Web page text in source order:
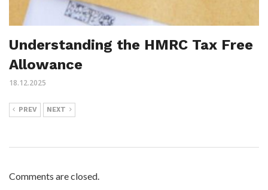
Understanding the HMRC Tax Free
Allowance
18.12.2025
PREV NEXT
Comments are closed.